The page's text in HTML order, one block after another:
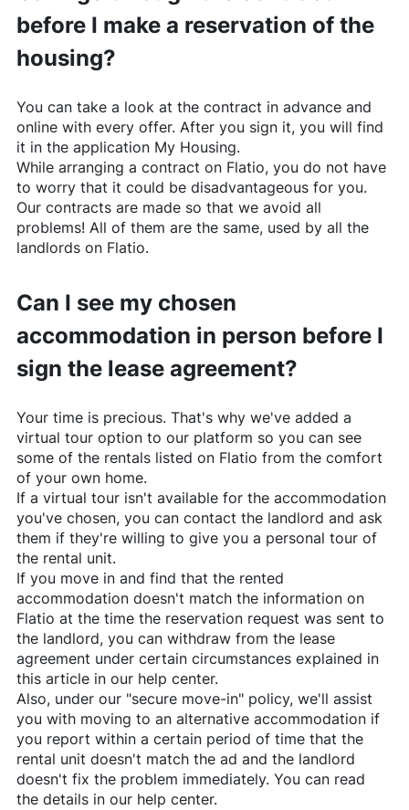
before I make a reservation of the
housing?
You can take a look at the contract in advance and
online with every offer. After you sign it, you will find
it in the application My Housing.
While arranging a contract on Flatio, you do not have
to worry that it could be disadvantageous for you.
Our contracts are made so that we avoid all
problems! All of them are the same, used by all the
landlords on Flatio.
Can I see my chosen
accommodation in person before I
sign the lease agreement?
Your time is precious. That's why we've added a
virtual tour option to our platform so you can see
some of the rentals listed on Flatio from the comfort
of your own home.
If a virtual tour isn't available for the accommodation
you've chosen, you can contact the landlord and ask
them if they're willing to give you a personal tour of
the rental unit.
If you move in and find that the rented
accommodation doesn't match the information on
Flatio at the time the reservation request was sent to
the landlord, you can withdraw from the lease
agreement under certain circumstances explained in
this article in our help center.
Also, under our "secure move-in" policy, we'll assist
you with moving to an alternative accommodation if
you report within a certain period of time that the
rental unit doesn't match the ad and the landlord
doesn't fix the problem immediately. You can read
the details in our help center.